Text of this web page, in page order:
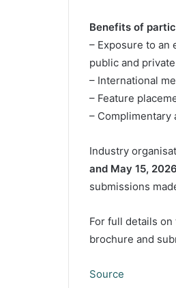
Benefits of
– Exposure to an
public and
– International
– Feature
– Complimentary
Industry
and May 15,
submissions
For full details
brochure and
Source